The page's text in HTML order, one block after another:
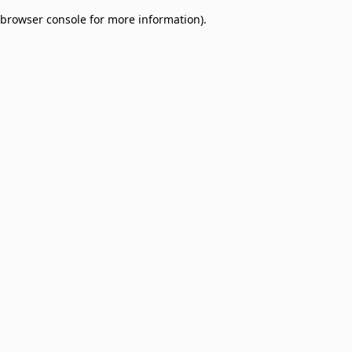
browser console for more information).